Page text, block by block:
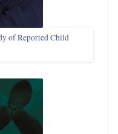
of Reported Child